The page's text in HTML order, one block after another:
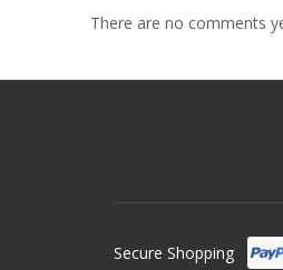
There are no comments
Secure Shopping